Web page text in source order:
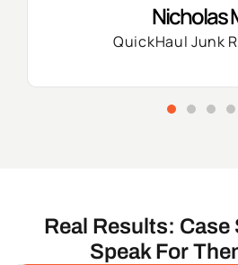
Nicholas
QuickHaul Junk
Real Results: Case
Speak For